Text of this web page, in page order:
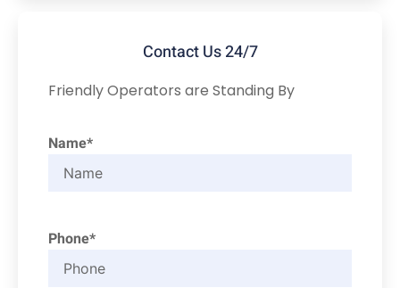
Contact Us 24/7
Friendly Operators are Standing By
Name*
Phone*